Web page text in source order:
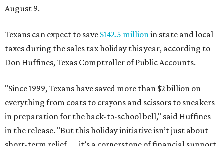
August 9.
Texans can expect to save $142.5 million in state and local
taxes during the sales tax holiday this year, according to
Don Huffines, Texas Comptroller of Public Accounts.
"Since 1999, Texans have saved more than $2 billion on
everything from coats to crayons and scissors to sneakers
in preparation for the back-to-school bell," said Huffines
in the release. "But this holiday initiative isn’t just about
short-term relief — it’s a cornerstone of financial support